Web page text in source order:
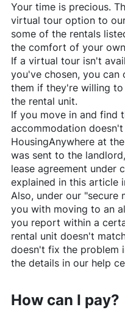
Your time is precious.
virtual tour option to
some of the rentals
the comfort of your
If a virtual tour isn't
you've chosen, you
them if they're willing
the rental unit.
If you move in and find
accommodation
HousingAnywhereat the
was sent to the
lease agreement under
explained in this article
Also, under our "secure
you with moving to an
you report within a
rental unit doesn't
doesn't fix the problem
the details in our help
How can I pay?